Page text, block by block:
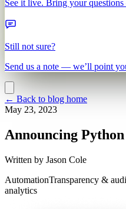
See it live. Bring your
Still not sure?
Send us a note — we’ll point
← Back to blog home
May 23, 2023
Announcing
Written by Jason Cole
AutomationTransparency &
analytics